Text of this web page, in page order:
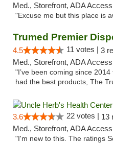
Med., Storefront, ADA
"Excuse me but this place is
Trumed Premier
4.5 11 votes | 3
Med., Storefront, ADA
"I’ve been coming since
had the best products, The
3.6 22 votes | 13
Med., Storefront, ADA
"I'm new to this. The ratings